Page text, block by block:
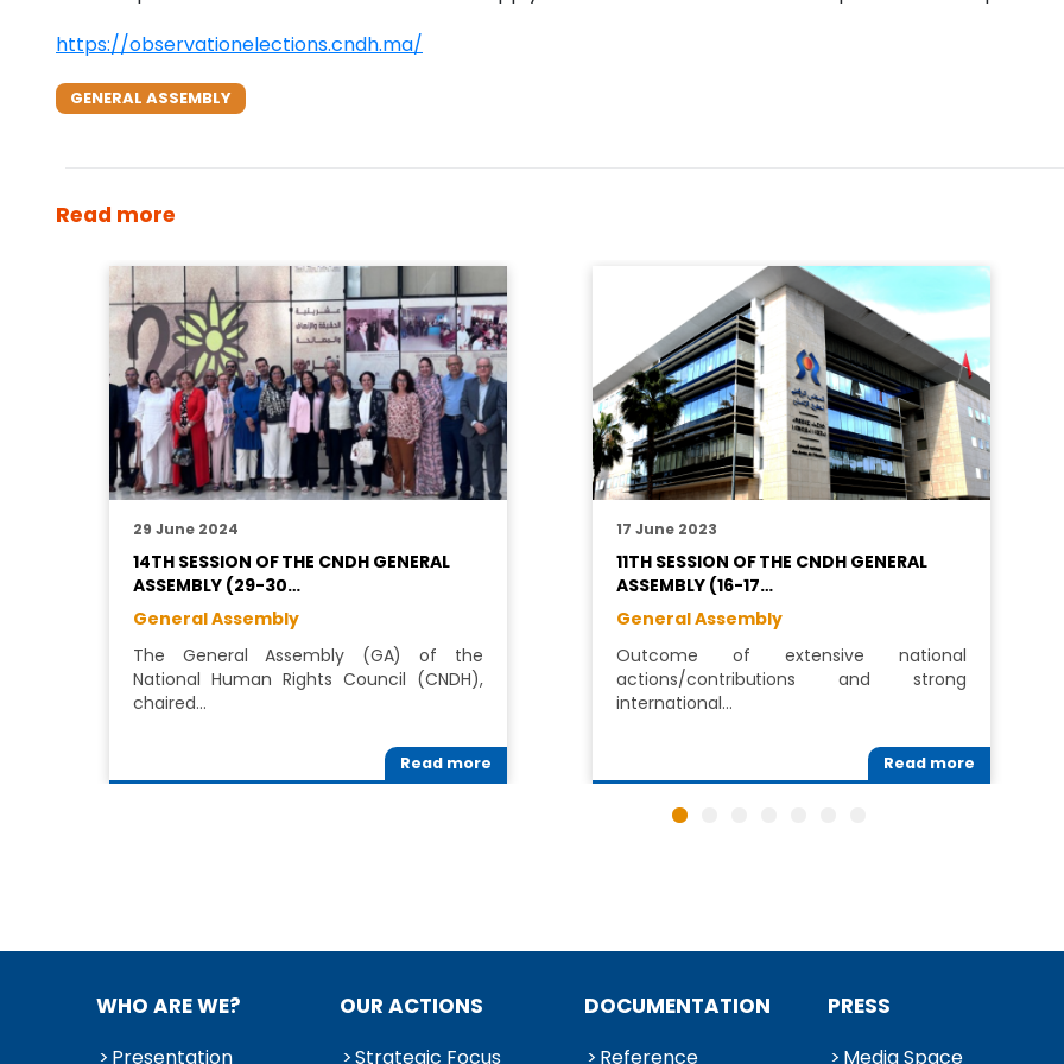
https://observationelections.cndh.ma/
GENERAL ASSEMBLY
Read more
29 June 2024
14TH SESSION OF THE CNDH GENERAL
ASSEMBLY (29-30…
General Assembly
The General Assembly (GA) of the
National Human Rights Council (CNDH),
chaired…
Read more
17 June 2023
11TH SESSION OF THE CNDH GENERAL
ASSEMBLY (16-17…
General Assembly
Outcome of extensive national
actions/contributions and strong
international…
Read more
WHO ARE WE?
Presentation
OUR ACTIONS
Strategic Focus
DOCUMENTATION
Reference
PRESS
Media Space